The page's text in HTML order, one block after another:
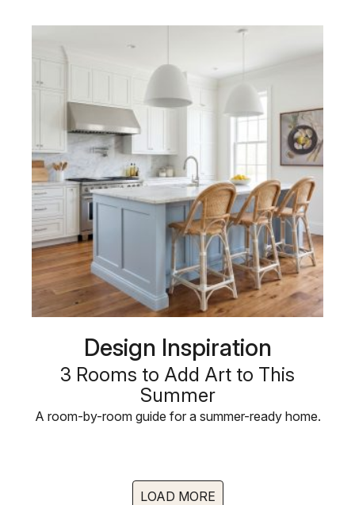
Design Inspiration
3 Rooms to Add Art to This
Summer
A room-by-room guide for a summer-ready home.
LOAD MORE